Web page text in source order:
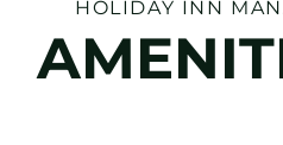
HOLIDAY INN